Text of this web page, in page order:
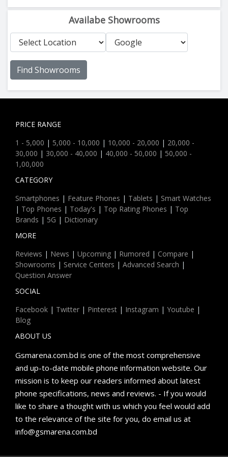
Availabe Showrooms
Find Showrooms
PRICE RANGE
1 - 5,000 | 5,000 - 10,000 | 10,000 - 20,000 | 20,000 -
30,000 | 30,000 - 40,000 | 40,000 - 50,000 | 50,000 -
1,00,000
CATEGORY
Smartphones | Feature Phones | Tablets | Smart Watches
| Top Phones | Today's | Top Rating Phones | Top
Brands | 5G | Dictionary
MORE
Reviews | News | Upcoming | Rumored | Compare |
Showrooms | Service Centers | Advanced Search |
Question Answer
SOCIAL
Facebook | Twitter | Pinterest | Instagram | Youtube |
Blog
ABOUT US
Gsmarena.com.bd is one of the most comprehensive
and up-to-date mobile phone information website. Our
mission is to keep our readers informed about latest
phone specifications, news and reviews. - If you would
like to share a thought with us which you feel would add
to the relevance of the site for you, do email us at
info@gsmarena.com.bd